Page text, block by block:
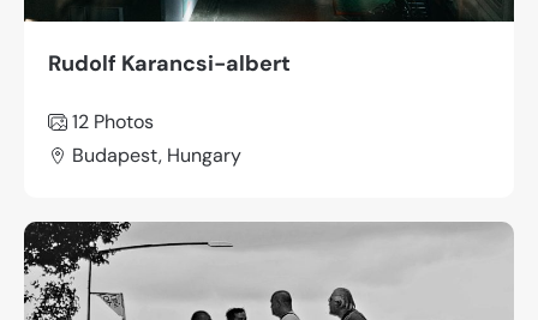
Rudolf Karancsi-albert
12 Photos
Budapest, Hungary